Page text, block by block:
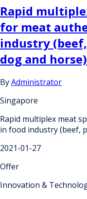
Rapid
for meat
industry
dog and horse)
ByAdministrator
Singapore
Rapid multiplex meat
in food industry (beef,
2021-01-27
Offer
Innovation &